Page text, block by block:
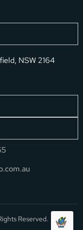
NSW 2164
Reserved.